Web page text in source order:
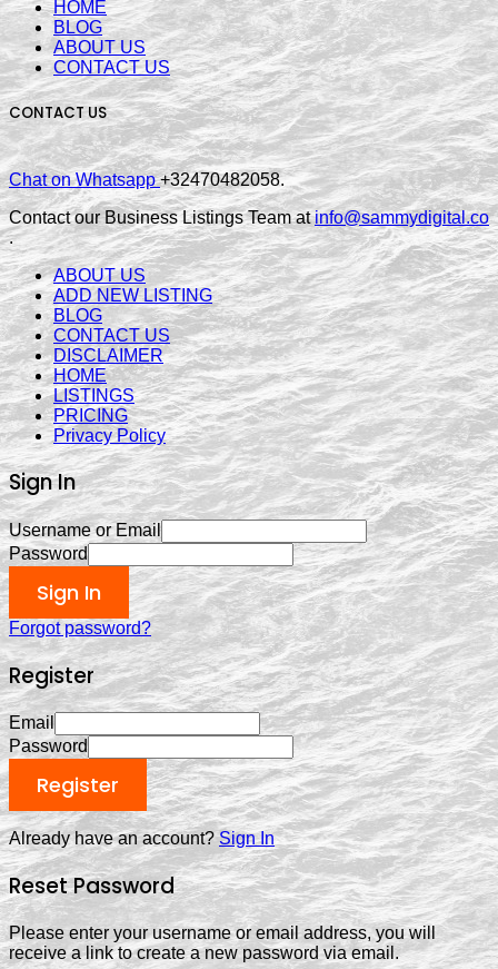
HOME
BLOG
ABOUT US
CONTACT US
CONTACT US
Chat on Whatsapp+32470482058.
Contact our Business Listings Team atinfo@sammydigital.co
.
ABOUT US
ADD NEW LISTING
BLOG
CONTACT US
DISCLAIMER
HOME
LISTINGS
PRICING
Privacy Policy
Sign In
Username or Email
Password
Sign In
Forgot password?
Register
Email
Password
Register
Already have an account?Sign In
Reset Password
Please enter your username or email address, you will
receive a link to create a new password via email.